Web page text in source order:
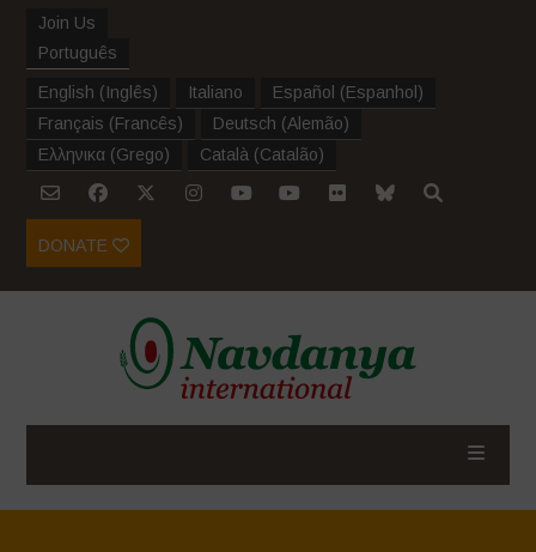
Join Us
Português
English (Inglês) Italiano Español (Espanhol )
Français (Francês) Deutsch (Alemão)
Ελληνικα (Grego) Català (Catalão)
DONATE